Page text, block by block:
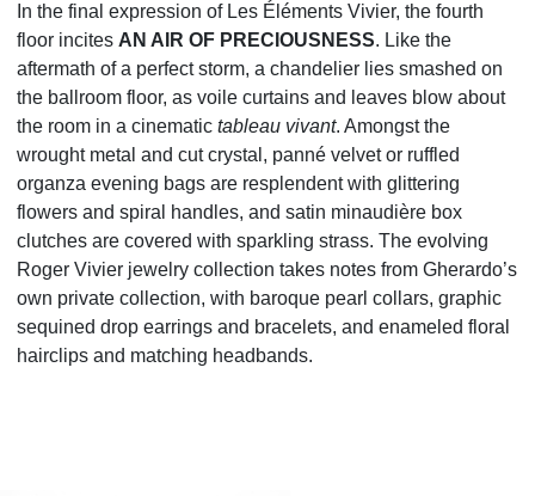
In the final expression of Les Éléments Vivier, the fourth
floor incites AN AIR OF PRECIOUSNESS. Like the
aftermath of a perfect storm, a chandelier lies smashed on
the ballroom floor, as voile curtains and leaves blow about
the room in a cinematic tableau vivant. Amongst the
wrought metal and cut crystal, panné velvet or ruffled
organza evening bags are resplendent with glittering
flowers and spiral handles, and satin minaudière box
clutches are covered with sparkling strass. The evolving
Roger Vivier jewelry collection takes notes from Gherardo’s
own private collection, with baroque pearl collars, graphic
sequined drop earrings and bracelets, and enameled floral
hairclips and matching headbands.